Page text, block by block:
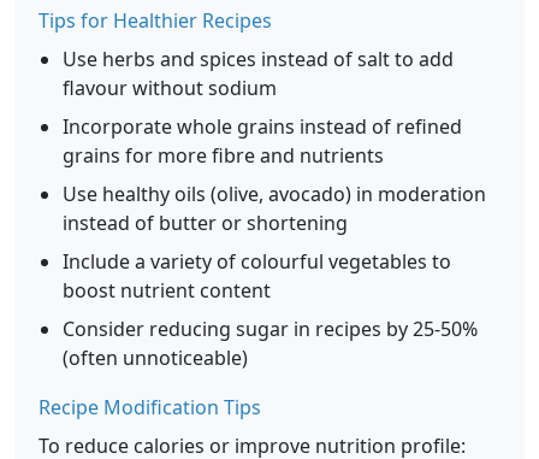
Tips for Healthier Recipes
Use herbs and spices instead of salt to add
flavour without sodium
Incorporate whole grains instead of refined
grains for more fibre and nutrients
Use healthy oils (olive, avocado) in moderation
instead of butter or shortening
Include a variety of colourful vegetables to
boost nutrient content
Consider reducing sugar in recipes by 25-50%
(often unnoticeable)
Recipe Modification Tips
To reduce calories or improve nutrition profile: